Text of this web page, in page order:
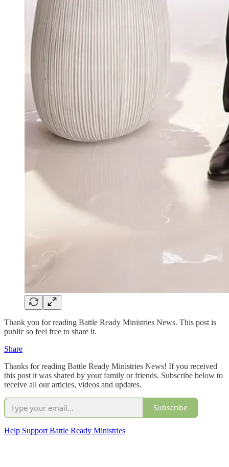
Thank you for reading Battle Ready Ministries News. This post is
public so feel free to share it.
Share
Thanks for reading Battle Ready Ministries News! If you received
this post it was shared by your family or friends. Subscribe below to
receive all our articles, videos and updates.
Subscribe
Help Support Battle Ready Ministries